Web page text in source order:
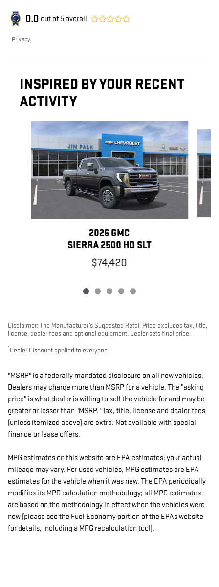
0.0 out of 5 overall
Privacy
INSPIRED BY YOUR RECENT
ACTIVITY
2026 GMC
SIERRA 2500 HD SLT
$74,420
Disclaimer: The Manufacturer’s Suggested Retail Price excludes tax, title,
license, dealer fees and optional equipment. Dealer sets final price.
1 Dealer Discount applied to everyone
"MSRP" is a federally mandated disclosure on all new vehicles.
Dealers may charge more than MSRP for a vehicle. The "asking
price" is what dealer is willing to sell the vehicle for and may be
greater or lesser than "MSRP." Tax, title, license and dealer fees
(unless itemized above) are extra. Not available with special
finance or lease offers.
MPG estimates on this website are EPA estimates; your actual
mileage may vary. For used vehicles, MPG estimates are EPA
estimates for the vehicle when it was new. The EPA periodically
modifies its MPG calculation methodology; all MPG estimates
are based on the methodology in effect when the vehicles were
new (please see the Fuel Economy portion of the EPAs website
for details, including a MPG recalculation tool).